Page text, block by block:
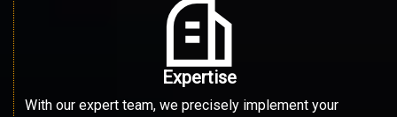
Expertise
With our expert team, we precisely implement your